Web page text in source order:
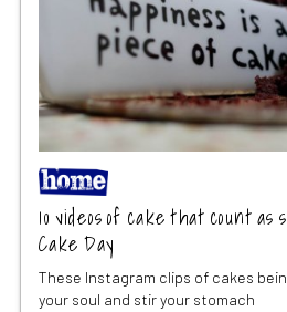
10 videos of cake that count
Cake Day
These Instagram clips of cakes
your soul and stir your stomach